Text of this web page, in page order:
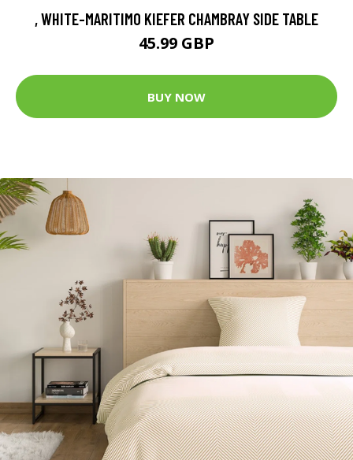
, WHITE-MARITIMO KIEFER CHAMBRAY SIDE TABLE
45.99 GBP
BUY NOW